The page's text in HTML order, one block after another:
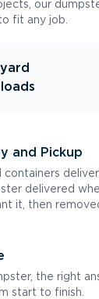
our
fit any job.
and Pickup
containers
delivered
it, then
the right
start to finish.